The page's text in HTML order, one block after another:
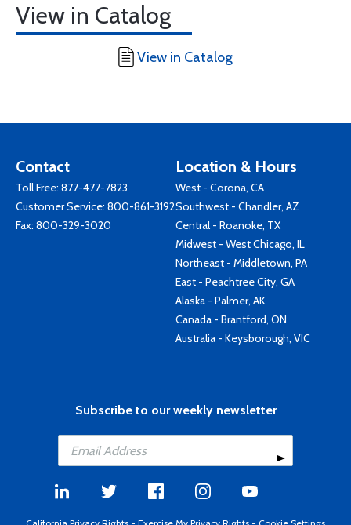
View in Catalog
View in Catalog
Contact
Toll Free: 877-477-7823
Customer Service: 800-861-3192
Fax: 800-329-3020
Location & Hours
West - Corona, CA
Southwest - Chandler, AZ
Central - Roanoke, TX
Midwest - West Chicago, IL
Northeast - Middletown, PA
East - Peachtree City, GA
Alaska - Palmer, AK
Canada - Brantford, ON
Australia - Keysborough, VIC
Subscribe to our weekly newsletter